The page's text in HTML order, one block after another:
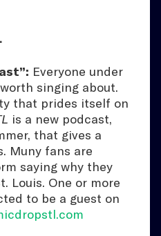
Everyone under
singing about.
that prides itself on
is a new podcast,
that gives a
Muny fans are
saying why they
Louis. One or more
to be a guest on